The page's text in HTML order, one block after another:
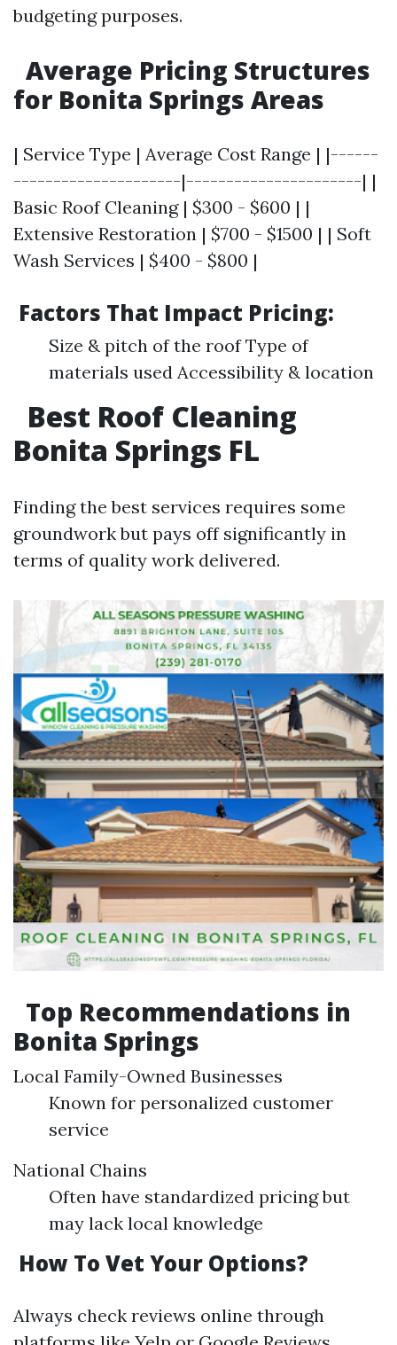
budgeting purposes.
Average Pricing Structures
for Bonita Springs Areas
| Service Type | Average Cost Range | |------
---------------------|----------------------| |
Basic Roof Cleaning | $300 - $600 | |
Extensive Restoration | $700 - $1500 | | Soft
Wash Services | $400 - $800 |
Factors That Impact Pricing:
Size & pitch of the roof Type of
materials used Accessibility & location
Best Roof Cleaning
Bonita Springs FL
Finding the best services requires some
groundwork but pays off significantly in
terms of quality work delivered.
Top Recommendations in
Bonita Springs
Local Family-Owned Businesses
Known for personalized customer
service
National Chains
Often have standardized pricing but
may lack local knowledge
How To Vet Your Options?
Always check reviews online through